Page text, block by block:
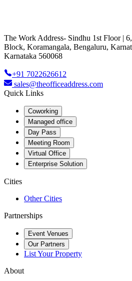
The Work Address- Sindhu 1st Floor |
Block, Koramangala, Bengaluru,
Karnataka 560068
+91 7022626612
sales@theofficeaddress.com
Quick Links
Coworking
Managed office
Day Pass
Meeting Room
Virtual Office
Enterprise Solution
Cities
Other Cities
Partnerships
Event Venues
Our Partners
List Your Property
About